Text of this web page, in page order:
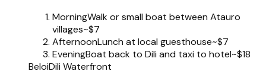
MorningWalk or small boat between Atauro
villages~$7
AfternoonLunch at local guesthouse~$7
EveningBoat back to Dili and taxi to hotel~$18
BeloiDili Waterfront